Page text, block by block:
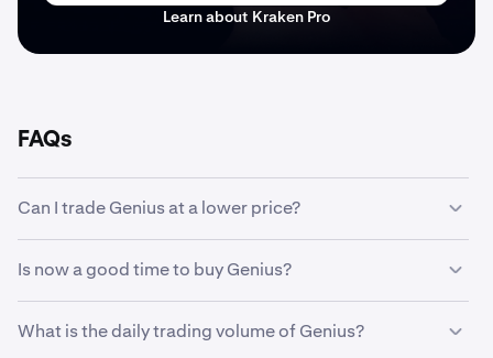
Learn about Kraken Pro
FAQs
Can I trade Genius at a lower price?
automatically buy Genius if it reaches a lower price.
Is now a good time to buy Genius?
why many traders opt todollar-cost average
What is the daily trading volume of Genius?